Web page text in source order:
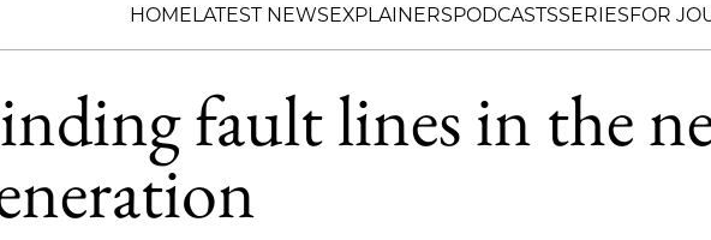
HOMELATEST NEWSEXPLAINERSPODCASTSSERIESFOR
fault lines in the